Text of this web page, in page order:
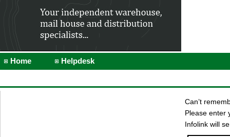
Home Helpdesk
Can’t
Please enter
Infolink will